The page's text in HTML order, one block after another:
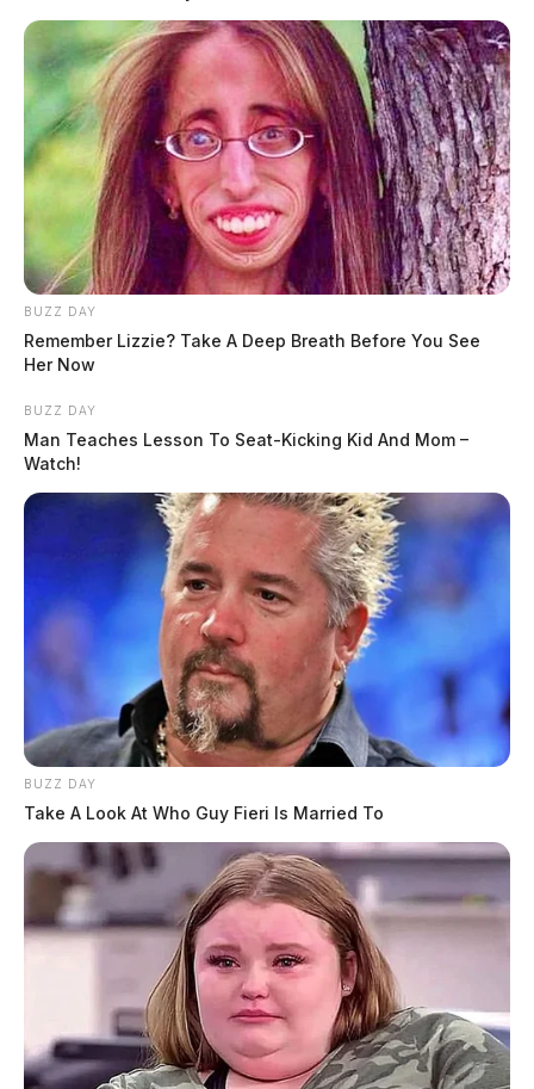
BUZZ DAY
Remember Lizzie? Take A Deep Breath Before You See
Her Now
BUZZ DAY
Man Teaches Lesson To Seat-Kicking Kid And Mom –
Watch!
BUZZ DAY
Take A Look At Who Guy Fieri Is Married To